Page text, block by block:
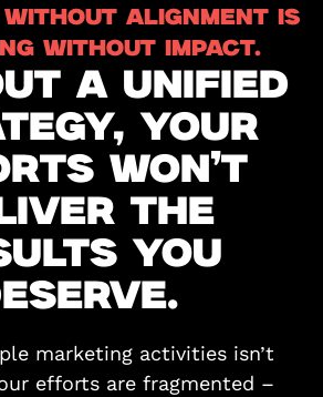
WITHOUT ALIGNMENT IS
WITHOUT IMPACT.
A UNIFIED
YOUR
WON’T
THE
YOU
marketing activities isn’t
efforts are fragmented –